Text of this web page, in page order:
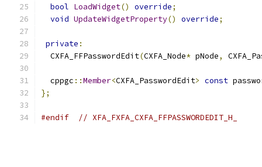
bool LoadWidget() override;
void UpdateWidgetProperty() override;
private :
  CXFA_FFPasswordEdit
(CXFA_Node* pNode,
  cppgc
::Member<CXFA_PasswordEdit> const
};
#endif // XFA_FXFA_CXFA_FFPASSWORDEDIT_H_